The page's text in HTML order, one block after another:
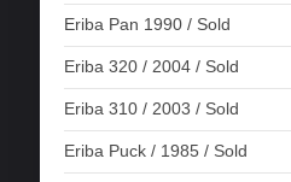
Eriba Pan 1990 / Sold
Eriba 320 / 2004 / Sold
Eriba 310 / 2003 / Sold
Eriba Puck / 1985 / Sold